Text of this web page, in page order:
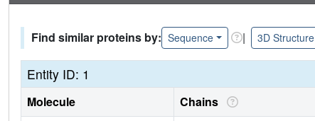
Find similar proteins by: Sequence | 3D Structure
Entity ID: 1
Molecule Chains